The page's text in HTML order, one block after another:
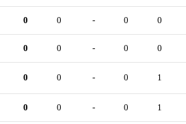
0 0 - 0 0
0 0 - 0 0
0 0 - 0 1
0 0 - 0 1